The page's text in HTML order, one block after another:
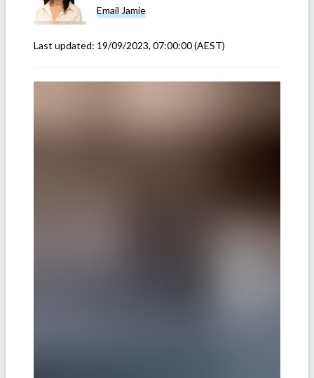
Email Jamie
Last updated: 19/09/2023, 07:00:00(AEST)